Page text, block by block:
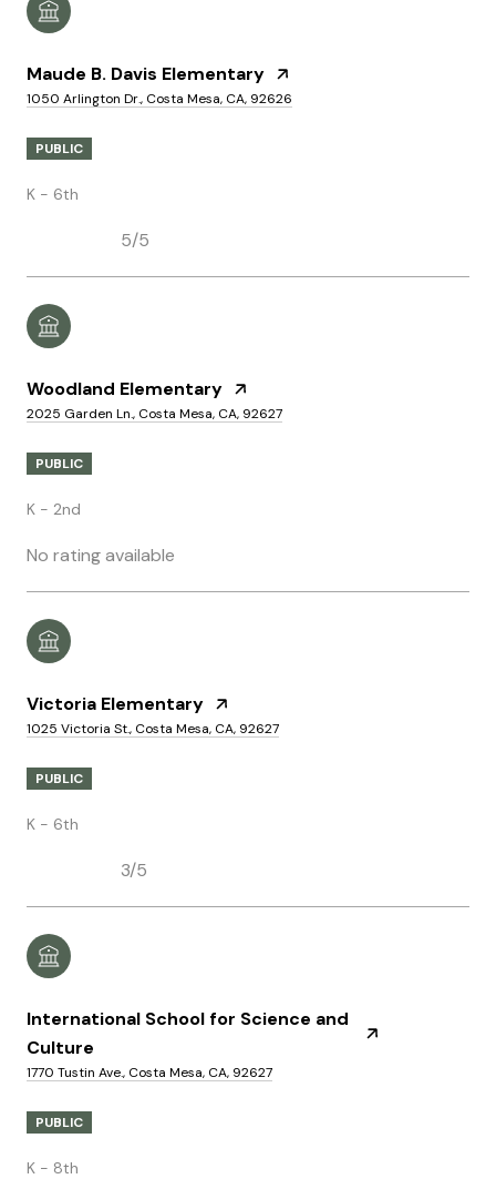
Maude B. Davis Elementary
1050 Arlington Dr., Costa Mesa, CA, 92626
PUBLIC
K - 6th
5/5
Woodland Elementary
2025 Garden Ln., Costa Mesa, CA, 92627
PUBLIC
K - 2nd
No rating available
Victoria Elementary
1025 Victoria St., Costa Mesa, CA, 92627
PUBLIC
K - 6th
3/5
International School for Science and
Culture
1770 Tustin Ave., Costa Mesa, CA, 92627
PUBLIC
K - 8th